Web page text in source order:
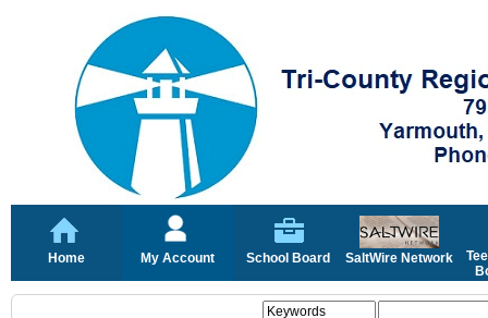
Home My Account School Board SaltWire Network